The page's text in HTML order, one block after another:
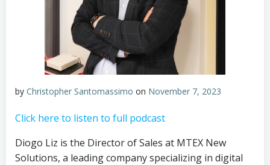
by Christopher Santomassimo on November 7, 2023
Click here to listen to full podcast
Diogo Liz is the Director of Sales at MTEX New
Solutions, a leading company specializing in digital